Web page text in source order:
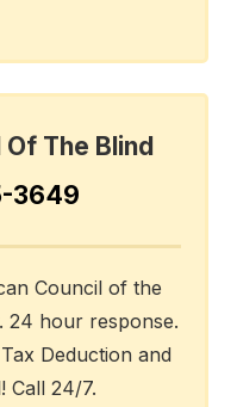
The Blind
3649
Council of the
24 hour response.
Deduction and
Call 24/7.